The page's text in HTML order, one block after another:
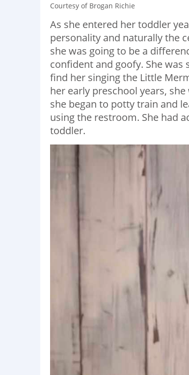
Courtesy of Brogan Richie
As she entered her toddler
personality and naturally the
she was going to be a
confident and goofy. She was
find her singing the Little
her early preschool years,
she began to potty train and
using the restroom. She had
toddler.